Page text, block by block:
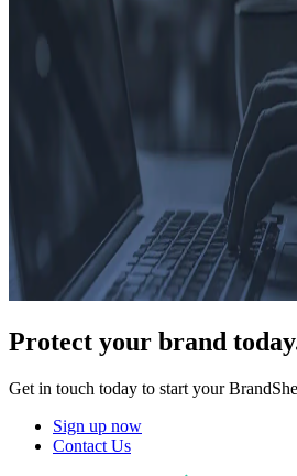
Protect your brand
Get in touch today to start your
Sign up now
Contact Us